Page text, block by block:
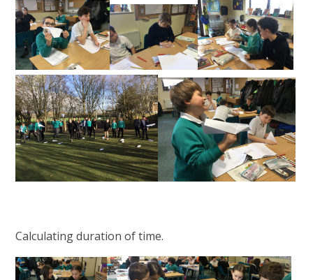
Calculating duration of time.